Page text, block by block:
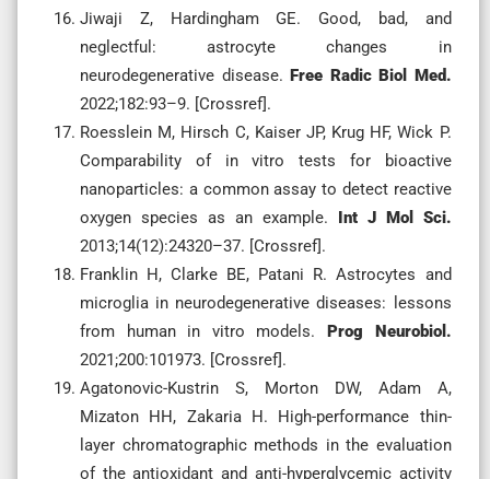
Jiwaji Z, Hardingham GE. Good, bad, and
neglectful: astrocyte changes in
neurodegenerative disease.Free Radic Biol Med.
2022;182:93–9. [Crossref].
Roesslein M, Hirsch C, Kaiser JP, Krug HF, Wick P.
Comparability of in vitro tests for bioactive
nanoparticles: a common assay to detect reactive
oxygen species as an example. Int J Mol Sci.
2013;14(12):24320–37. [Crossref].
Franklin H, Clarke BE, Patani R. Astrocytes and
microglia in neurodegenerative diseases: lessons
from human in vitro models. Prog Neurobiol.
2021;200:101973. [Crossref].
Agatonovic-Kustrin S, Morton DW, Adam A,
Mizaton HH, Zakaria H. High-performance thin-
layer chromatographic methods in the evaluation
of the antioxidant and anti-hyperglycemic activity